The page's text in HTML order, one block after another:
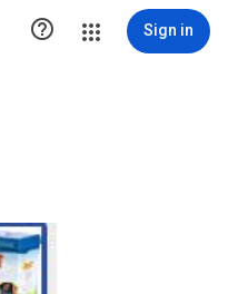
 Sign in